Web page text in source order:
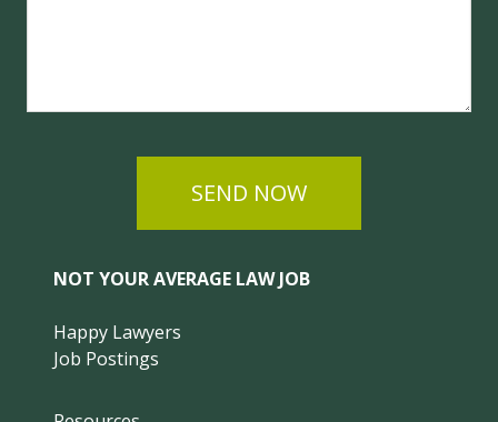
SEND NOW
NOT YOUR AVERAGE LAW JOB
Happy Lawyers
Job Postings